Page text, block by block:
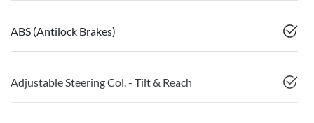
ABS (Antilock Brakes)
Adjustable Steering Col. - Tilt & Reach